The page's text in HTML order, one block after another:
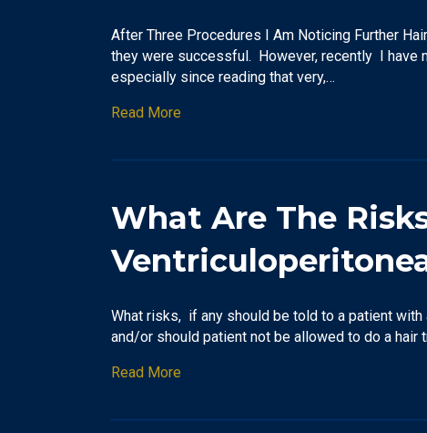
After Three Procedures I Am Noticing Further
they were successful. However, recently I have
especially since reading that very,…
Read More
What Are The
What risks, if any should be told to a patient
and/or should patient not be allowed to do a
Read More